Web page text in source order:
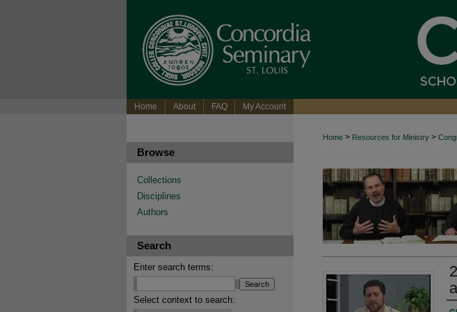
Home About FAQ My Account
Home > Resources for Ministry >
Browse
Collections
Disciplines
Authors
Search
Enter search terms:
Select context to search: